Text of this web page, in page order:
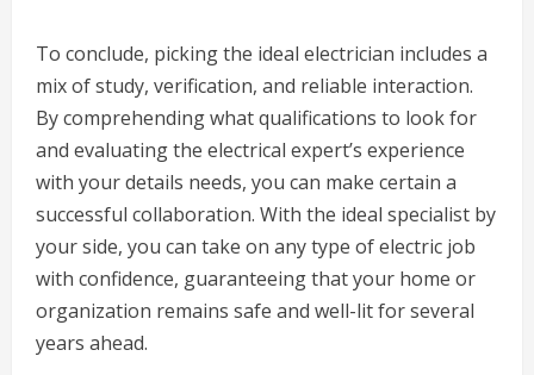
To conclude, picking the ideal electrician includes a
mix of study, verification, and reliable interaction.
By comprehending what qualifications to look for
and evaluating the electrical expert’s experience
with your details needs, you can make certain a
successful collaboration. With the ideal specialist by
your side, you can take on any type of electric job
with confidence, guaranteeing that your home or
organization remains safe and well-lit for several
years ahead.